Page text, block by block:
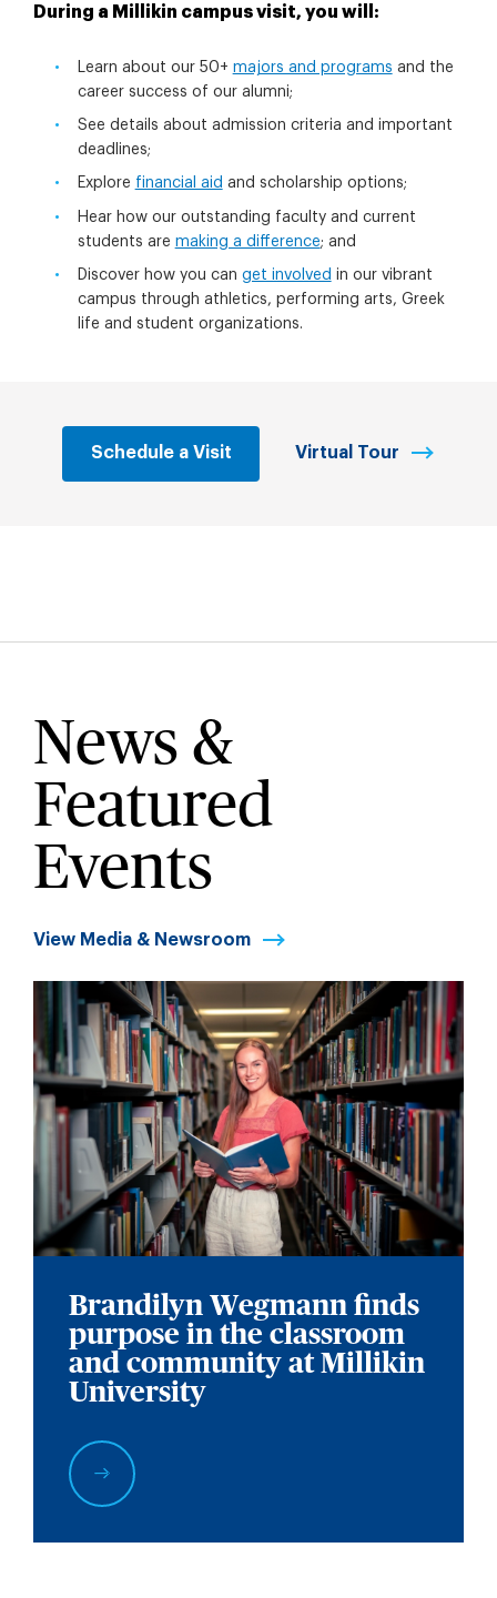
During a Millikin campus visit, you will:
Learn about our 50+ majors and programs and the
career success of our alumni;
See details about admission criteria and important
deadlines;
Explore financial aid and scholarship options;
Hear how our outstanding faculty and current
students are making a difference; and
Discover how you can get involved in our vibrant
campus through athletics, performing arts, Greek
life and student organizations.
Schedule a Visit Virtual Tour
News &
Featured
Events
View Media & Newsroom
Brandilyn Wegmann finds
purpose in the classroom
and community at Millikin
University